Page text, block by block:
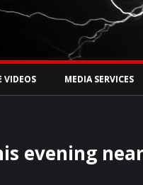
Watch Storm Chasers
VIDEOS MEDIA SERVICES
evening